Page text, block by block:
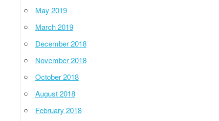
May 2019
March 2019
December 2018
November 2018
October 2018
August 2018
February 2018